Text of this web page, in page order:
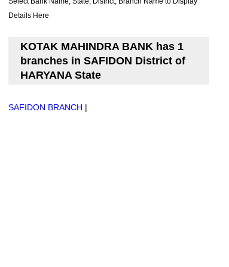
Details Here
KOTAK MAHINDRA BANK has 1
branches in SAFIDON District of
HARYANA State
SAFIDON BRANCH |